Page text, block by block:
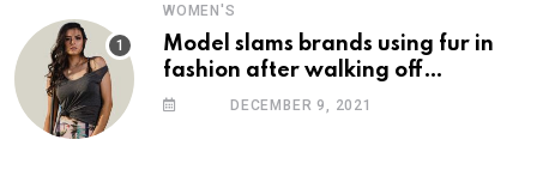
WOMEN'S
Model slams brands using fur in
fashion after walking off
photoshootDECEMBER 9, 2021